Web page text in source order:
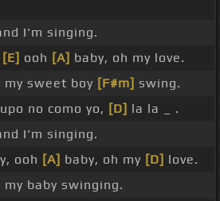
I'm singing.
[E] ooh [A] baby, oh my love.
my sweet boy [F#m] swing.
no como yo, [D] la la _ .
I'm singing.
ooh [A] baby, oh my [D] love.
my baby swinging.